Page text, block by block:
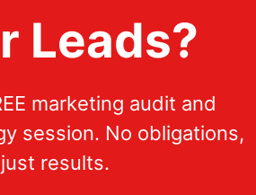
Leads?
marketing audit and
session. No obligations,
just results.